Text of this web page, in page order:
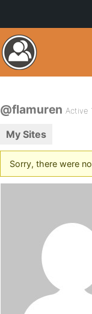
@flamuren Active
My Sites
Sorry, there were